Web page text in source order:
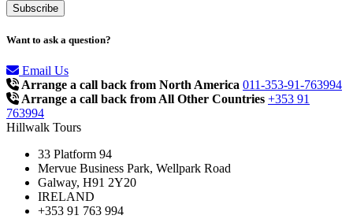
Want to ask a question?
Email Us
Arrange a call back from North America 011-353-91-763994
Arrange a call back from All Other Countries +353 91
763994
Hillwalk Tours
33 Platform 94
Mervue Business Park, Wellpark Road
Galway, H91 2Y20
IRELAND
+353 91 763 994